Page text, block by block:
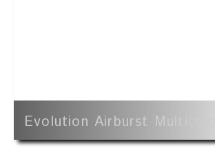
Evolution Airburst